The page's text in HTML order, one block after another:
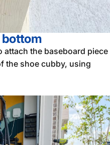
bottom
attach the baseboard piece
the shoe cubby, using